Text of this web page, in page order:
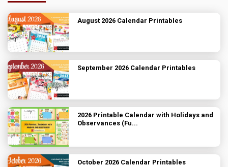
August 2026 Calendar Printables
September 2026 Calendar Printables
2026 Printable Calendar with Holidays and
Observances (Fu...
October 2026 Calendar Printables